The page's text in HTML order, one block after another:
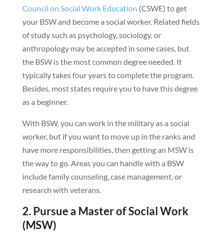
Council on Social Work Education (CSWE) to get
your BSW and become a social worker. Related fields
of study such as psychology, sociology, or
anthropology may be accepted in some cases, but
the BSW is the most common degree needed. It
typically takes four years to complete the program.
Besides, most states require you to have this degree
as a beginner.
With BSW, you can work in the military as a social
worker, but if you want to move up in the ranks and
have more responsibilities, then getting an MSW is
the way to go. Areas you can handle with a BSW
include family counseling, case management, or
research with veterans.
2. Pursue a Master of Social Work
(MSW)